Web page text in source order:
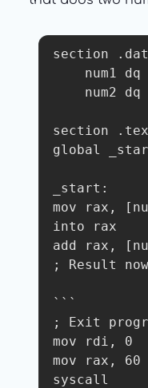
section
section
global
_start:
mov rax,
into rax
add rax,
; Result
```
; Exit
mov rdi, 0
mov rax,
syscall